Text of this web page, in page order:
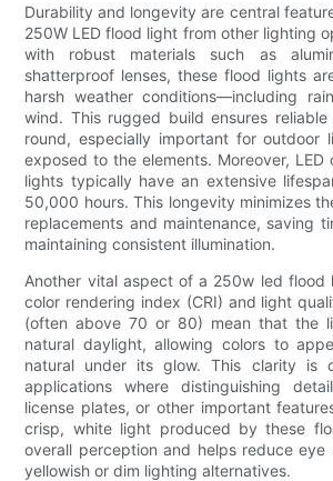
Durability and longevity are central
250W LED flood light from other lighting
with robust materials such as
shatterproof lenses, these flood lights
harsh weather conditions—including
wind. This rugged build ensures
round, especially important for outdoor
exposed to the elements. Moreover, LED
lights typically have an extensive
50,000 hours. This longevity minimizes
replacements and maintenance, saving
maintaining consistent illumination.
Another vital aspect of a 250w led flood
color rendering index (CRI) and light
(often above 70 or 80) mean that the
natural daylight, allowing colors to
natural under its glow. This clarity is
applications where distinguishing
license plates, or other important
crisp, white light produced by these
overall perception and helps reduce
yellowish or dim lighting alternatives.